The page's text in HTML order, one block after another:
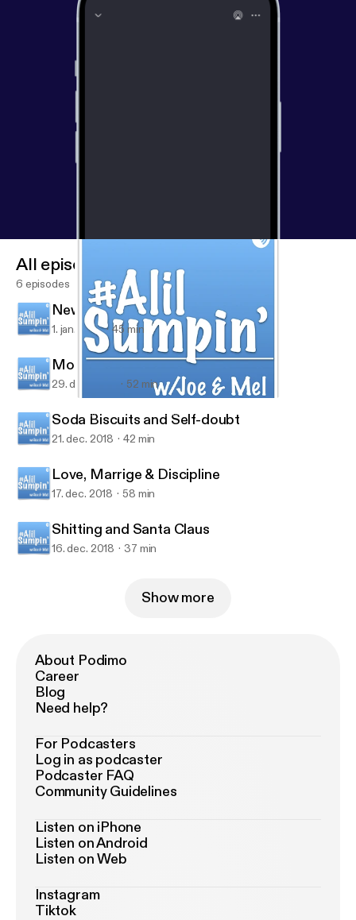
#ALilSumpin’ w/Joe & Mel
All episodes
6 episodes
New Year and Underage Drinking
1. jan. 2019 45 min
Mostly Pet Peeves
29. dec. 2018 52 min
Soda Biscuits and Self-doubt
21. dec. 2018 42 min
Love, Marrige & Discipline
17. dec. 2018 58 min
Shitting and Santa Claus
16. dec. 2018 37 min
Show more
About Podimo
Career
Blog
Need help?
For Podcasters
Log in as podcaster
Podcaster FAQ
Community Guidelines
Listen on iPhone
Listen on Android
Listen on Web
Instagram
Tiktok